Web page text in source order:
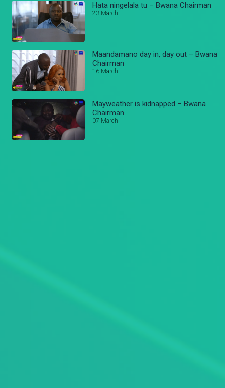
Hata ningelala tu – Bwana Chairman
23 March
Maandamano day in, day out – Bwana
Chairman
16 March
Mayweather is kidnapped – Bwana
Chairman
07 March